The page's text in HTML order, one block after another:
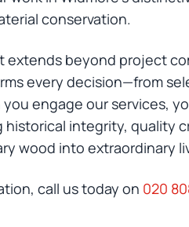
conservation.
extends beyond project
every decision—from
engage our services,
historical integrity, quality
wood into extraordinary
call us today on 020